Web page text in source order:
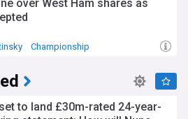
over West Ham shares as
Championship
to land £30m-rated 24-year-